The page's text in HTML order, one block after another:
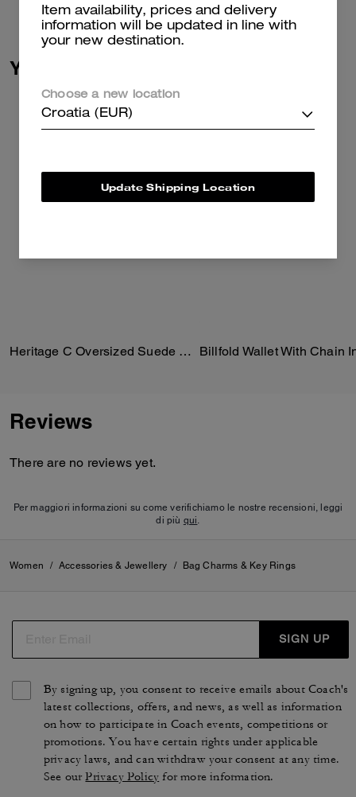
Read more...
You May Also Like
Heritage C Oversized Suede Bomber
Reviews
There are no reviews yet.
Per maggiori informazioni su come verifichiamo le nostre recensioni, leggi
di più qui.
Women / Accessories & Jewellery / Bag Charms & Key Rings
SIGN UP
By signing up, you consent to receive emails about Coach's
latest collections, offers, and news, as well as information
on how to participate in Coach events, competitions or
promotions. You have certain rights under applicable
privacy laws, and can withdraw your consent at any time.
See ourPrivacy Policy for more information.
Item availability, prices and delivery
information will be updated in line with
your new destination.
Choose a new location
Croatia (EUR)
Update Shipping Location